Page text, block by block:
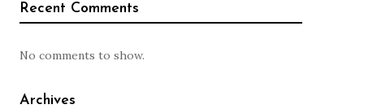
Recent Comments
No comments to show.
Archives